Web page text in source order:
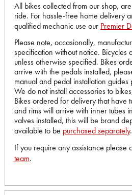
All bikes collected from our shop,
ride. For hassle-free home delivery
qualified mechanic use our Premier
Please note, occasionally,
specification without notice. Bicycles
unless otherwise specified. Bikes
arrive with the pedals installed,
manual and pedal installation
We do not install accessories to
Bikes ordered for delivery that have
and rims will arrive with inner tubes
valves installed, this will be brand
available to be purchased separately.
If you require any assistance please
team.